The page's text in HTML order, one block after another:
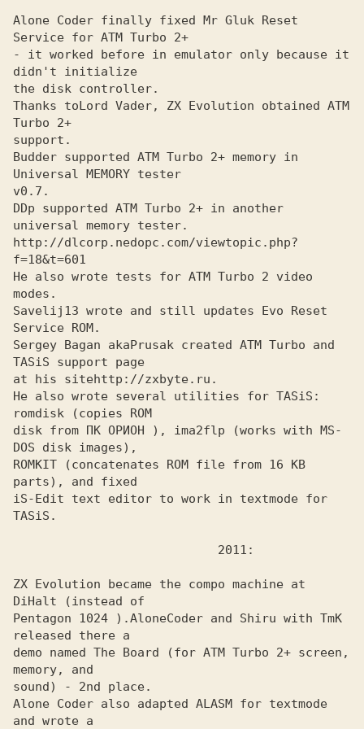
Alone Coder finally fixed Mr Gluk Reset
Service for ATM Turbo 2+
- it worked before in emulator only because it
didn't initialize
the disk controller.
Thanks toLord Vader, ZX Evolution obtained ATM
support.
Budder supported ATM Turbo 2+ memory in
Universal MEMORY tester
v0.7.
DDp supported ATM Turbo 2+ in another
universal memory tester.
http://dlcorp.nedopc.com/viewtopic.php?
f=18&t=601
He also wrote tests for ATM Turbo 2 video
modes.
Savelij13 wrote and still updates Evo Reset
Service ROM.
Sergey Bagan akaPrusak created ATM Turbo and
at his site
He also wrote several utilities for TASiS:
romdisk (copies ROM
disk from ПК ОРИОН ), ima2flp (works with MS-
DOS disk images),
ROMKIT (concatenates ROM file from 16 KB
parts), and fixed
iS-Edit text editor to work in textmode for
TASiS.
ZX Evolution became the compo machine at
DiHalt (instead of
Pentagon 1024 ).AloneCoder and Shiru with TmK
demo named The Board (for ATM Turbo 2+ screen,
memory, and
sound) - 2nd place.
Alone Coder also adapted ALASM for textmode
and wrote a